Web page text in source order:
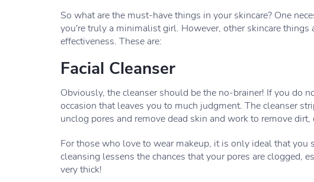
So what are the must-have things in your skincare? One
you're truly a minimalist girl. However, other skincare things
effectiveness. These are:
Facial Cleanser
Obviously, the cleanser should be the no-brainer! If you do
occasion that leaves you to much judgment. The cleanser
unclog pores and remove dead skin and work to remove
For those who love to wear makeup, it is only ideal that
cleansing lessens the chances that your pores are clogged,
very thick!